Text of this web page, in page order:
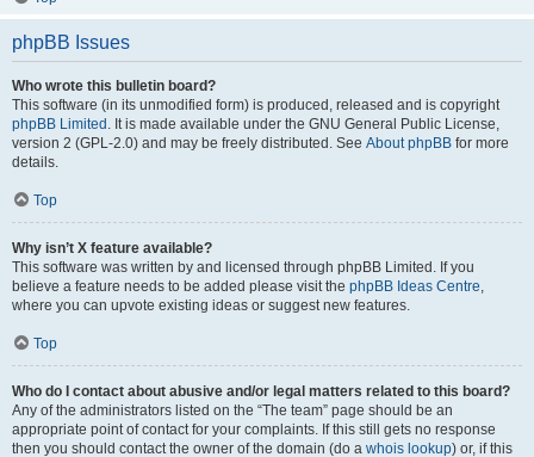
phpBB Issues
Who wrote this bulletin board?
This software (in its unmodified form) is produced, released and is copyright
phpBB Limited . It is made available under the GNU General Public License,
version 2 (GPL-2.0) and may be freely distributed. See About phpBB for more
details.
Top
Why isn’t X feature available?
This software was written by and licensed through phpBB Limited. If you
believe a feature needs to be added please visit the phpBB Ideas Centre,
where you can upvote existing ideas or suggest new features.
Top
Who do I contact about abusive and/or legal matters related to this board?
Any of the administrators listed on the “The team” page should be an
appropriate point of contact for your complaints. If this still gets no response
then you should contact the owner of the domain (do a whois lookup) or, if this